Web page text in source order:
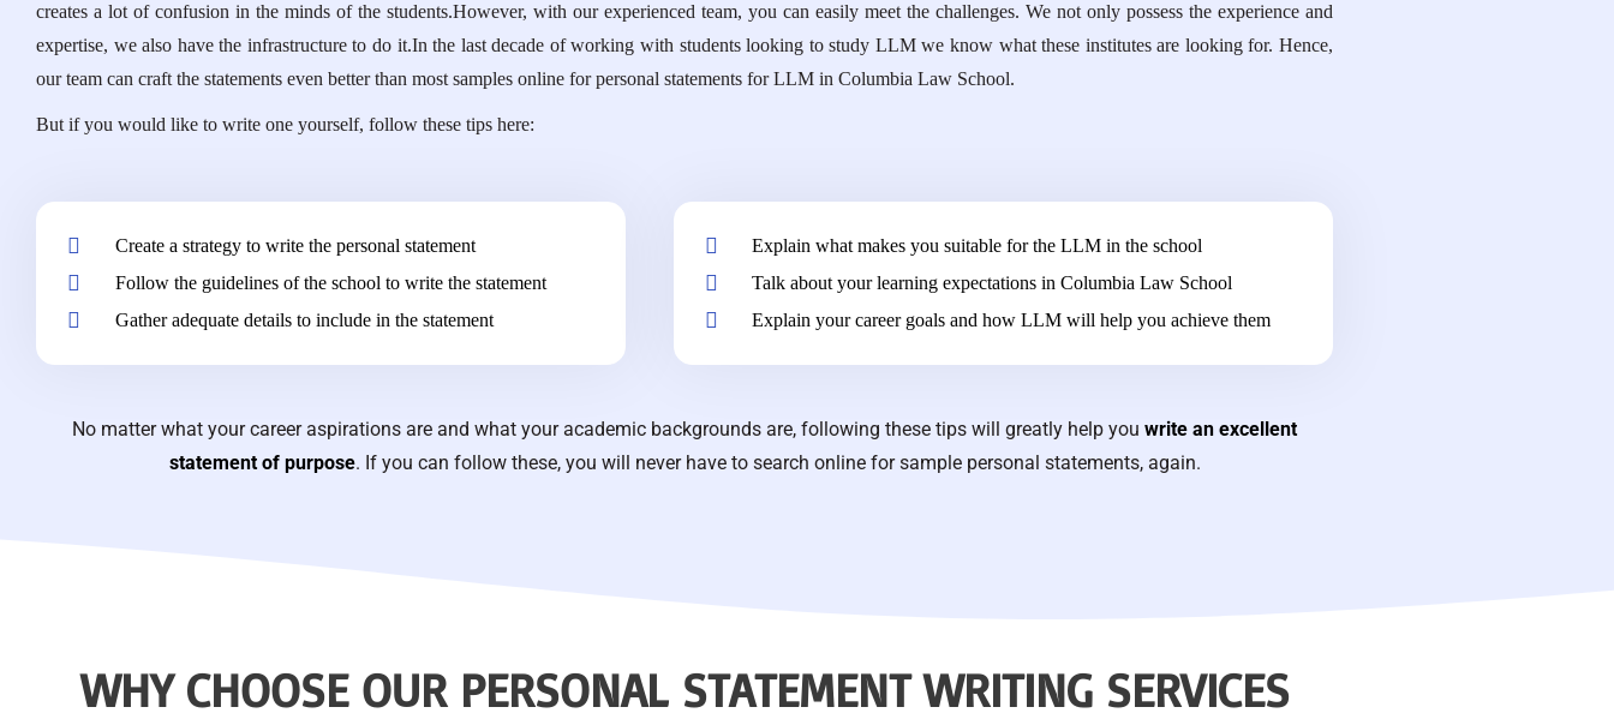
creates a lot of confusion in the minds of the students.However, with our experienced team, you can easily meet the challenges. We not only possess the experience and
expertise, we also have the infrastructure to do it.In the last decade of working with students looking to study LLM we know what these institutes are looking for. Hence,
our team can craft the statements even better than most samples online for personal statements for LLM in Columbia Law School.
But if you would like to write one yourself, follow these tips here:
Create a strategy to write the personal statement
Follow the guidelines of the school to write the statement
Gather adequate details to include in the statement
Explain what makes you suitable for the LLM in the school
Talk about your learning expectations in Columbia Law School
Explain your career goals and how LLM will help you achieve them
No matter what your career aspirations are and what your academic backgrounds are, following these tips will greatly help you write an excellent
statement of purpose. If you can follow these, you will never have to search online for sample personal statements, again.
WHY CHOOSE OUR PERSONAL STATEMENT WRITING SERVICES